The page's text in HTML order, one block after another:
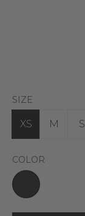
SIZE
XS M S
COLOR